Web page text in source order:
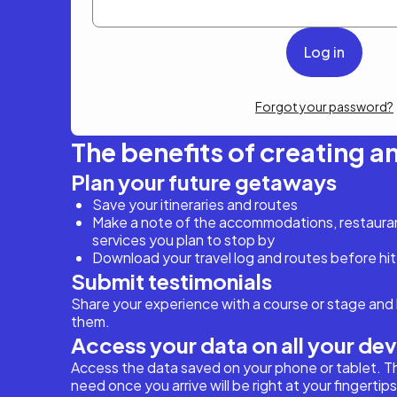
Forgot your password?
The benefits of creating
Plan your future getaways
Save your itineraries and routes
Make a note of the accommodations,
services you plan to stop by
Download your travel log and routes before
Submit testimonials
Share your experience with a course or stage
them.
Access your data on all your
Access the data saved on your phone or tablet.
need once you arrive will be right at your